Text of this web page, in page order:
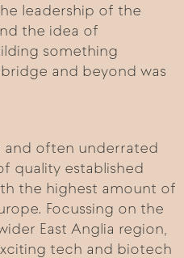
leadership of the
the idea of
something
and beyond was
and often underrated
quality established
the highest amount of
Focussing on the
East Anglia region,
tech and biotech